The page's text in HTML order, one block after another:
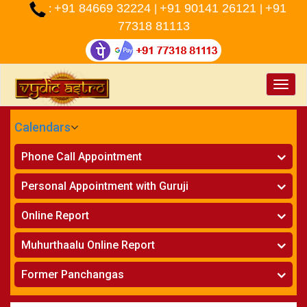
: +91 84669 32224 +91 90141 26121
+91
77318 81113
Toggle
Calendars
CALENDARS - 2026
Telugu
Atlanta
Chicago
New York
Perth
Sydney
Phone Call Appointment
Horoscope on Phone
Kundali Matching on Phone
Personal Appointment with Guruji
Horoscope
Kundali Matching
Online Report
Horoscope
Kundali Matching
» Finance Reports
» Health Consultation
Muhurthaalu Online Report
Vivaha Muhurtham
Nischaya Tamboolalu
» Shasti Purthi
Former Panchangas
» Panchangam 2024-2025